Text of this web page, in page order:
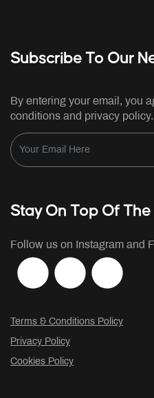
Subscribe To Our
By entering your email, you
conditions and privacy policy.
Stay On Top Of
Follow us on Instagram and
Terms & Conditions Policy
Privacy Policy
Cookies Policy